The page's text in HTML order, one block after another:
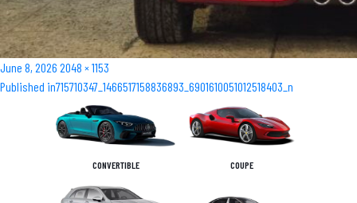
Posted
on
June 8, 2026 Full
size
2048 × 1153
Post
navigation
Published in715710347_1466517158836893_6901610051012518403_n
CONVERTIBLE COUPE